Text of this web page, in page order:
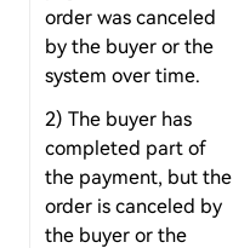
order was canceled
by the buyer or the
system over time.
2) The buyer has
completed part of
the payment, but the
order is canceled by
the buyer or the